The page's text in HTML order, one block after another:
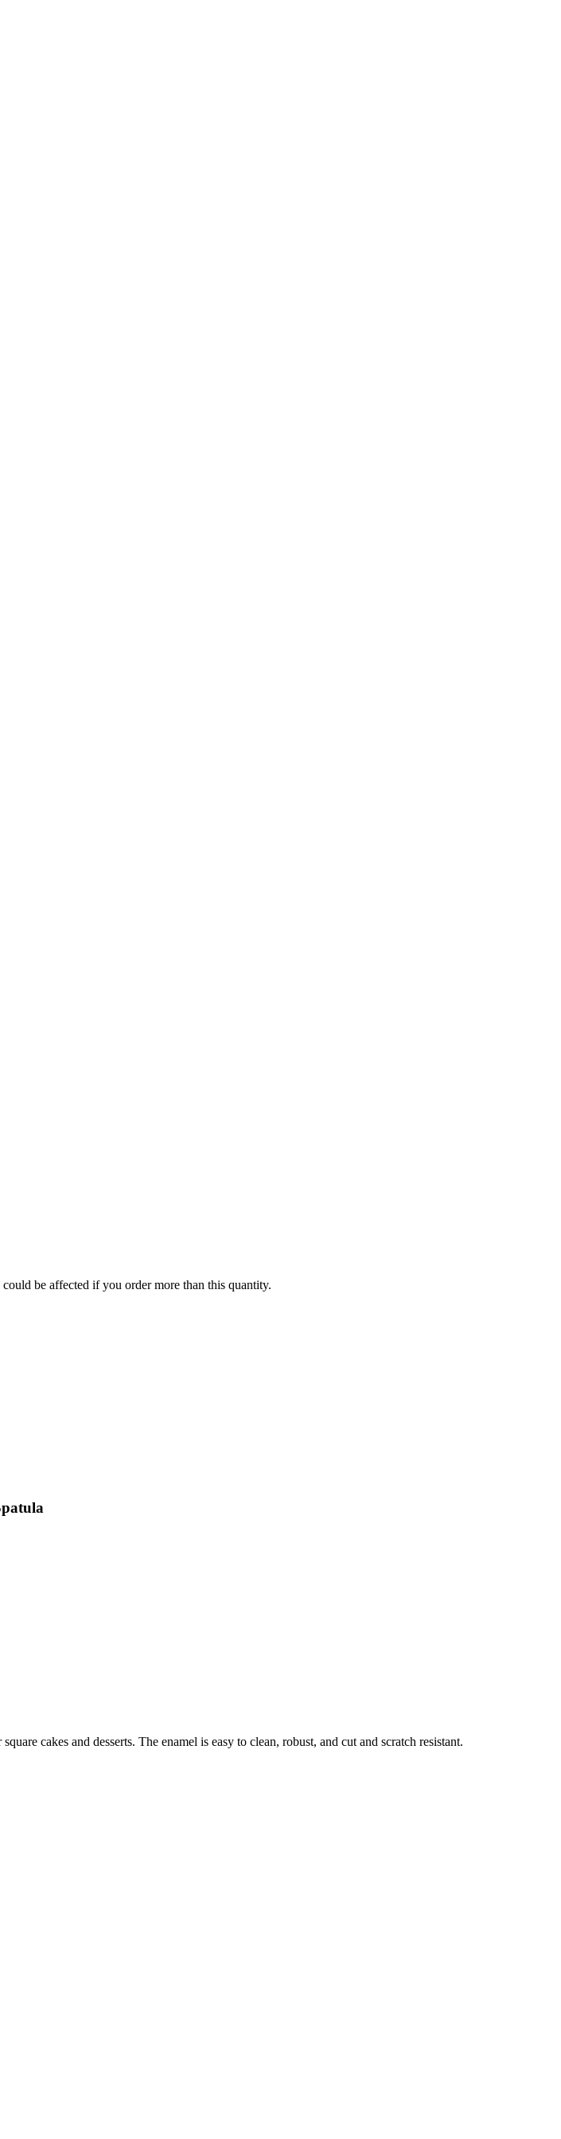
be affected if you order more than this quantity.
cakes and desserts. The enamel is easy to clean, robust, and cut and scratch resistant.